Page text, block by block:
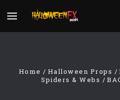
Home Halloween Props
Spiders & Webs